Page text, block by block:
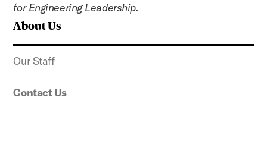
About Us
Our Staff
Contact Us
for Engineering Leadership.